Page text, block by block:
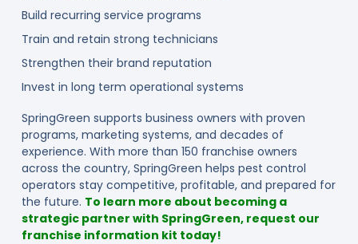
Build recurring service programs
Train and retain strong technicians
Strengthen their brand reputation
Invest in long term operational systems
SpringGreen supports business owners with proven
programs, marketing systems, and decades of
experience. With more than 150 franchise owners
across the country, SpringGreen helps pest control
operators stay competitive, profitable, and prepared for
the future. To learn more about becoming a
strategic partner with SpringGreen, request our
franchise information kit today!